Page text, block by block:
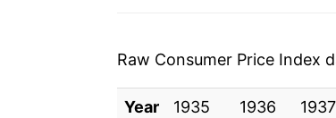
1973 $36.88
Raw Consumer Price Index
Year 1935 1936 1937